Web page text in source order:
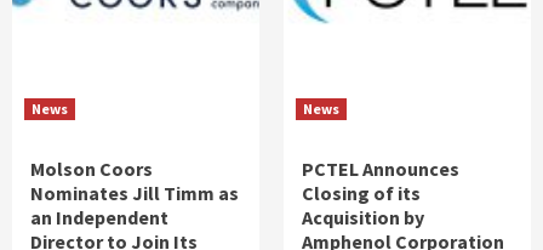
News
Molson Coors
Nominates Jill Timm as
an Independent
Director to Join Its
News
PCTEL Announces
Closing of its
Acquisition by
Amphenol Corporation